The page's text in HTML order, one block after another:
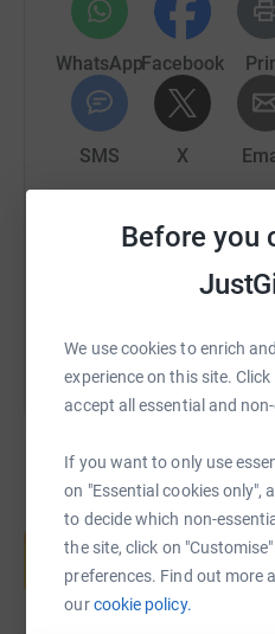
Before you
We use cookies to enrich
experience on this site. Click
accept all essential and
If you want to only use
on "Essential cookies only",
to decide which non-
the site, click on
preferences. Find out more
ourcookie policy.
WhatsAppFacebook
SMS X
https://
You can also help
Create your own
help
Start